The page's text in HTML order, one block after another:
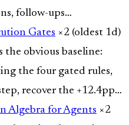
follow-ups…
Gates ×2 (oldest 1d)
the obvious baseline:
the four gated rules,
recover the +12.4pp…
Algebra for Agents ×2